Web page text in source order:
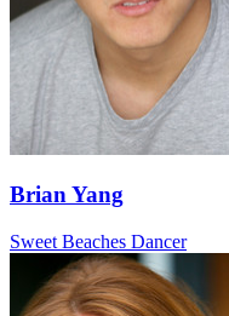
Brian Yang
Sweet Beaches Dancer